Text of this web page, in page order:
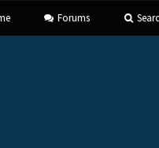
Forums